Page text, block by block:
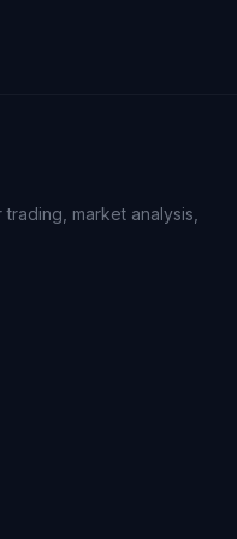
market analysis,